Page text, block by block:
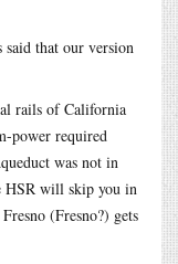
that our version
rails of California
power required
was not in
HSR will skip you in
(Fresno?) gets